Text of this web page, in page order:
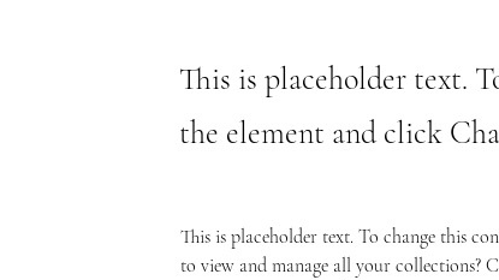
This is placeholder text.
the element and click
This is placeholder text. To change this
to view and manage all your collections?